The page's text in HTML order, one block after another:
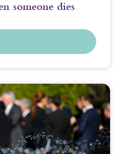
someone dies